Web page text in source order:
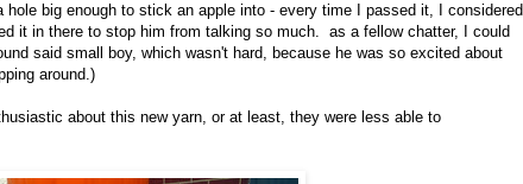
big enough to stick an apple into - every time I passed it, I considered
it in there to stop him from talking so much. as a fellow chatter, I could
said small boy, which wasn't hard, because he was so excited about
around.)
about this new yarn, or at least, they were less able to